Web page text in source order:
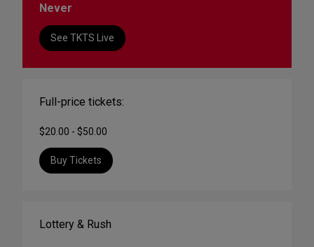
Never
See TKTS Live
Full-price tickets:
$20.00 - $50.00
Buy Tickets
Lottery & Rush